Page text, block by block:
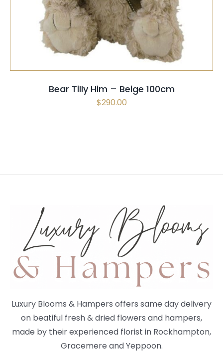
Bear Tilly Him – Beige 100cm
$290.00
Luxury Blooms & Hampers offers same day delivery
on beatiful fresh & dried flowers and hampers,
made by their experienced florist in Rockhampton,
Gracemere and Yeppoon.